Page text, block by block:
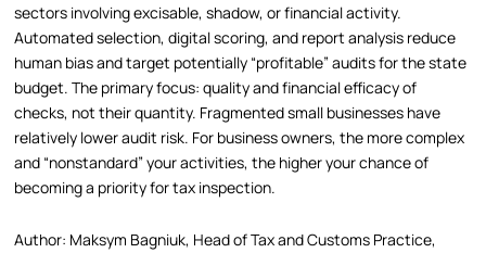
sectors involving excisable, shadow, or financial activity.
Automated selection, digital scoring, and report analysis reduce
human bias and target potentially “profitable” audits for the state
budget. The primary focus: quality and financial efficacy of
checks, not their quantity. Fragmented small businesses have
relatively lower audit risk. For business owners, the more complex
and “nonstandard” your activities, the higher your chance of
becoming a priority for tax inspection.
Author: Maksym Bagniuk, Head of Tax and Customs Practice,